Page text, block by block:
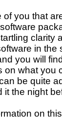
of you that
clarity
in the
you will
on what you
be quite
it the night
on